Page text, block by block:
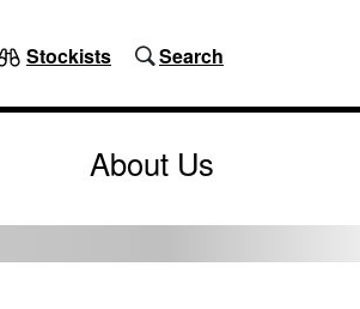
Stockists Search
About Us